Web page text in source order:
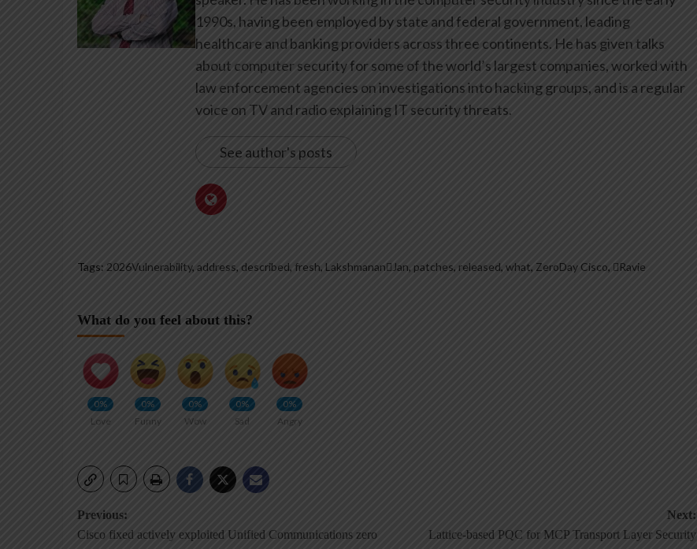
1990s, having been employed by state and federal government, leading
healthcare and banking providers across three continents. He has given talks
about computer security for some of the world’s largest companies, worked with
law enforcement agencies on investigations into hacking groups, and is a regular
voice on TV and radio explaining IT security threats.
See author's posts
Tags: 2026Vulnerability, address, described, fresh, LakshmananJan, patches, released, what, ZeroDay Cisco, Ravie
What do you feel about this?
0%
Love
0%
Funny
0%
Wow
0%
Sad
0%
Angry
Post
Previous:
Cisco fixed actively exploited Unified Communications zero
Next:
Lattice-based PQC for MCP Transport Layer Security